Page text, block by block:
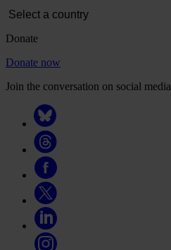
Donate
Donate now
Join the conversation on social media